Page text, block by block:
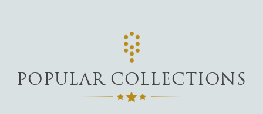
POPULAR COLLECTIONS